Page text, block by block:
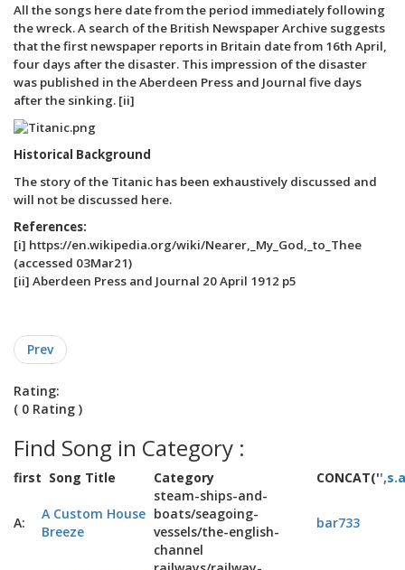
All the songs here date from the period immediately following
the wreck. A search of the British Newspaper Archive suggests
that the first newspaper reports in Britain date from 16th April,
four days after the disaster. This impression of the disaster
was published in the Aberdeen Press and Journal five days
after the sinking. [ii]
Historical Background
The story of the Titanic has been exhaustively discussed and
will not be discussed here.
References:
[i] https://en.wikipedia.org/wiki/Nearer,_My_God,_to_Thee
(accessed 03Mar21)
[ii] Aberdeen Press and Journal 20 April 1912 p5
Prev
Rating:
( 0 Rating )
Find Song in Category :
first Song Title Category CONCAT('
A:
A Custom House
Breeze
steam-ships-and-
boats/seagoing-
vessels/the-english-
channel
bar733